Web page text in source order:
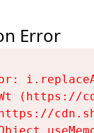
Error
(https://